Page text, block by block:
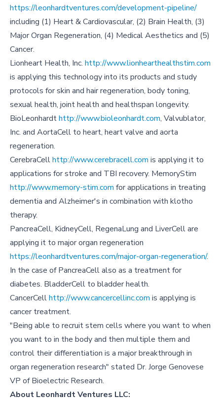
https://leonhardtventures.com/development-pipeline/
including (1) Heart & Cardiovascular, (2) Brain Health, (3)
Major Organ Regeneration, (4) Medical Aesthetics and (5)
Cancer.
Lionheart Health, Inc. http://www.lionhearthealthstim.com
is applying this technology into its products and study
protocols for skin and hair regeneration, body toning,
sexual health, joint health and healthspan longevity.
BioLeonhardthttp://www.bioleonhardt.com, Valvublator,
Inc. and AortaCell to heart, heart valve and aorta
regeneration.
CerebraCellhttp://www.cerebracell.com is applying it to
applications for stroke and TBI recovery. MemoryStim
http://www.memory-stim.com for applications in treating
dementia and Alzheimer's in combination with klotho
therapy.
PancreaCell, KidneyCell, RegenaLung and LiverCell are
applying it to major organ regeneration
https://leonhardtventures.com/major-organ-regeneration/.
In the case of PancreaCell also as a treatment for
diabetes. BladderCell to bladder health.
CancerCellhttp://www.cancercellinc.com is applying is
cancer treatment.
"Being able to recruit stem cells where you want to when
you want to in the body and then multiple them and
control their differentiation is a major breakthrough in
organ regeneration research" stated Dr. Jorge Genovese
VP of Bioelectric Research.
About Leonhardt Ventures LLC: